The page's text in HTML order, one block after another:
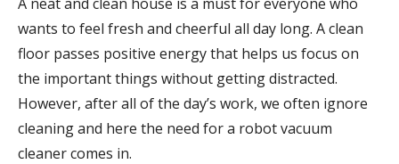
wants to feel fresh and cheerful all day long. A clean
floor passes positive energy that helps us focus on
the important things without getting distracted.
However, after all of the day’s work, we often ignore
cleaning and here the need for a robot vacuum
cleaner comes in.